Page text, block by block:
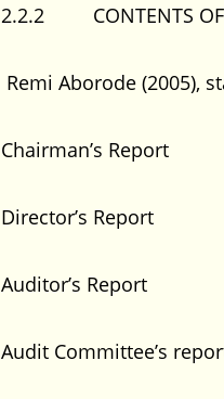
2.2.2 CONTENTS OF
Remi Aborode (2005),
Chairman’s Report
Director’s Report
Auditor’s Report
Audit Committee’s